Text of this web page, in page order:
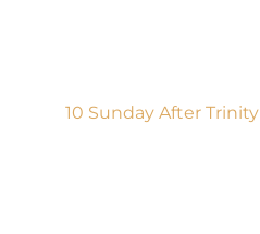
10 Sunday After Trinity